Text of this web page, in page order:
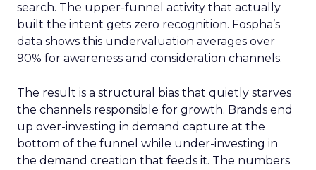
search. The upper-funnel activity that actually
built the intent gets zero recognition. Fospha’s
data shows this undervaluation averages over
90% for awareness and consideration channels.
The result is a structural bias that quietly starves
the channels responsible for growth. Brands end
up over-investing in demand capture at the
bottom of the funnel while under-investing in
the demand creation that feeds it. The numbers